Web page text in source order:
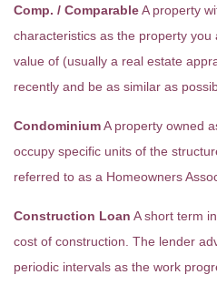
Comp. / ComparableA property
characteristics as the property
value of (usually a real estate
recently and be as similar as
CondominiumA property owned
occupy specific units of the
referred to as a Homeowners
Construction Loan A short term
cost of construction. The lender
periodic intervals as the work